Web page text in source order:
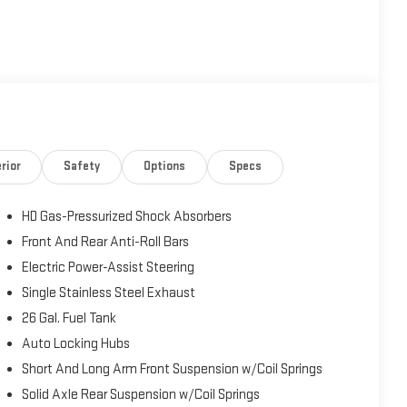
Care Premium Coverage (whichever comes first). 125-
equipped with satellite radio). Warranty Deductible: $100
Remaining Warranty. Need Further Details: Ask for a copy
Big Horn, a rugged and refined pickup that delivers the
miles, this certified pre-owned Ram 1500 is an
performance and modern features. Powered by a
tough jobs, weekend adventures, and changing road
Safety Options Specs
HD Gas-Pressurized Shock Absorbers
Front And Rear Anti-Roll Bars
Electric Power-Assist Steering
Single Stainless Steel Exhaust
26 Gal. Fuel Tank
Auto Locking Hubs
Short And Long Arm Front Suspension w/Coil Springs
Solid Axle Rear Suspension w/Coil Springs